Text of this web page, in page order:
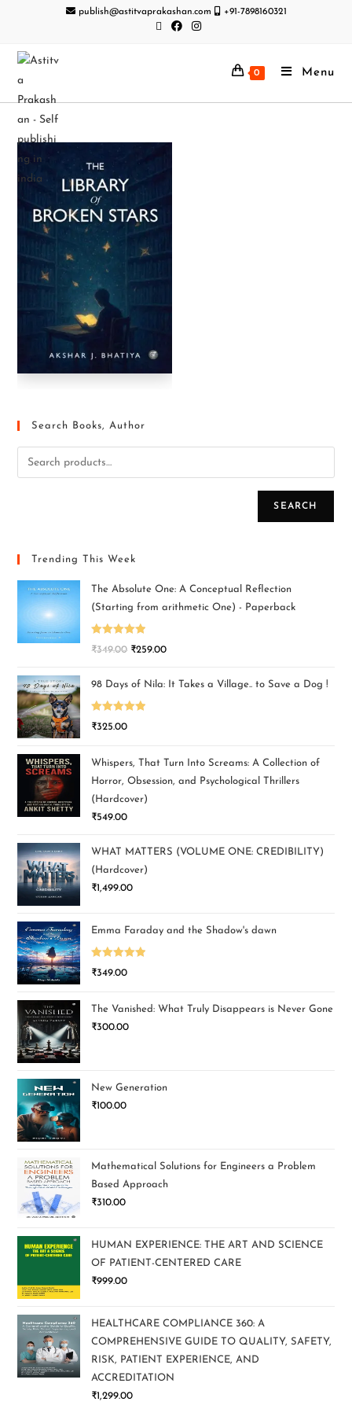
publish@astitvaprakashan.com +91-7898160321
0 Menu
Search Books, Author
SEARCH
Trending This Week
The Absolute One: A Conceptual Reflection
(Starting from arithmetic One) - Paperback
Rated5.00
₹349.00 ₹259.00
98 Days of Nila: It Takes a Village.. to Save a Dog !
Rated5.00
₹325.00
Whispers, That Turn Into Screams: A Collection of
Horror, Obsession, and Psychological Thrillers
(Hardcover)
₹549.00
WHAT MATTERS (VOLUME ONE: CREDIBILITY)
(Hardcover)
₹1,499.00
Emma Faraday and the Shadow's dawn
Rated5.00
₹349.00
The Vanished: What Truly Disappears is Never Gone
₹300.00
New Generation
₹100.00
Mathematical Solutions for Engineers a Problem
Based Approach
₹310.00
HUMAN EXPERIENCE: THE ART AND SCIENCE
OF PATIENT-CENTERED CARE
₹999.00
HEALTHCARE COMPLIANCE 360: A
COMPREHENSIVE GUIDE TO QUALITY, SAFETY,
RISK, PATIENT EXPERIENCE, AND
ACCREDITATION
₹1,299.00